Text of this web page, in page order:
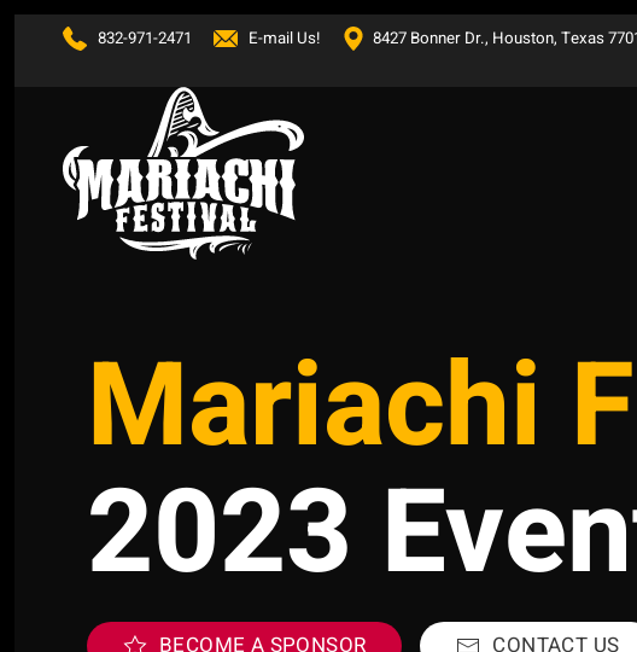
832-971-2471 E-mail Us! 8427 Bonner Dr., Houston, Texas
Mariachi
2023
BECOME A SPONSOR CONTACT US